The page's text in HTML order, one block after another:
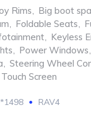
Rims, Big boot
, Foldable Seats,
, Keyless
, Power Windows,
, Steering Wheel
Touch Screen
RAV4